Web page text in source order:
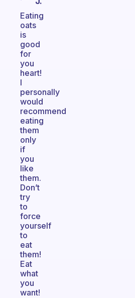
Eating
oats
is
good
for
you
heart!
I
personally
would
recommend
eating
them
only
if
you
like
them.
Don’t
try
to
force
yourself
to
eat
them!
Eat
what
you
want!